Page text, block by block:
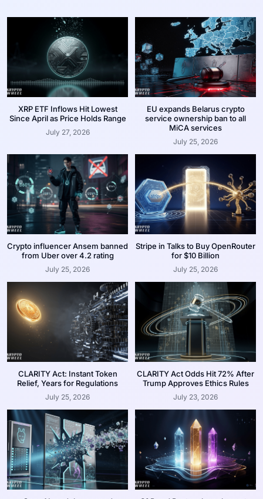
XRP ETF Inflows Hit Lowest
Since April as Price Holds Range
July 27, 2026
EU expands Belarus crypto
service ownership ban to all
MiCA services
July 25, 2026
Crypto influencer Ansem banned
from Uber over 4.2 rating
July 25, 2026
Stripe in Talks to Buy OpenRouter
for $10 Billion
July 25, 2026
CLARITY Act: Instant Token
Relief, Years for Regulations
July 25, 2026
CLARITY Act Odds Hit 72% After
Trump Approves Ethics Rules
July 23, 2026